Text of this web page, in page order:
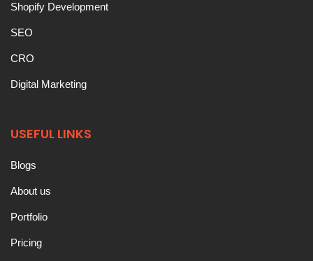
Shopify Development
SEO
CRO
Digital Marketing
USEFUL LINKS
Blogs
About us
Portfolio
Pricing